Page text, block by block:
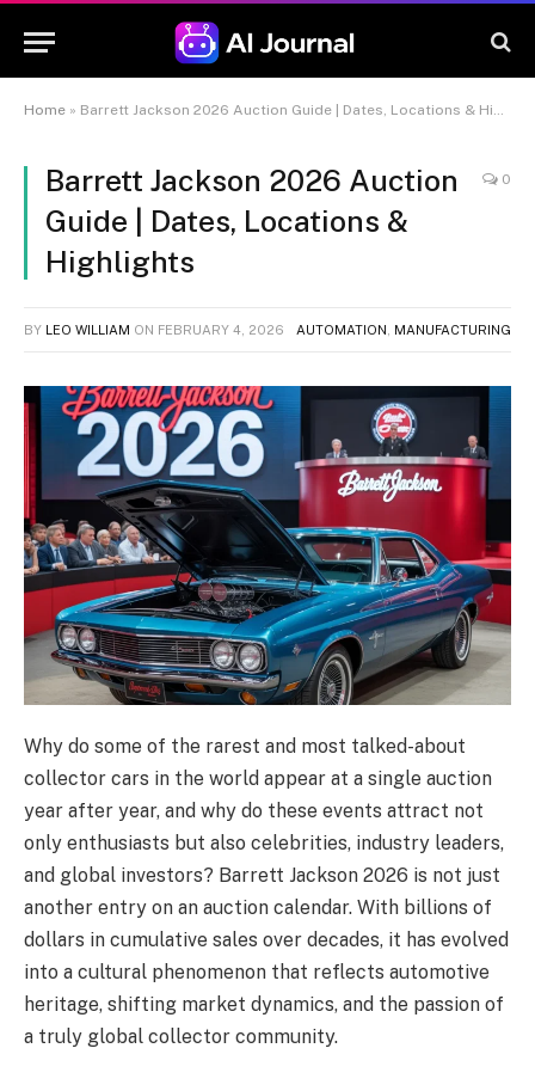
Home » Barrett Jackson 2026 Auction Guide | Dates, Locations & Highlights
Barrett Jackson 2026 Auction
Guide | Dates, Locations &
Highlights
0
BY LEO WILLIAM ON FEBRUARY 4, 2026 AUTOMATION MANUFACTURING
Why do some of the rarest and most talked-about
collector cars in the world appear at a single auction
year after year, and why do these events attract not
only enthusiasts but also celebrities, industry leaders,
and global investors? Barrett Jackson 2026 is not just
another entry on an auction calendar. With billions of
dollars in cumulative sales over decades, it has evolved
into a cultural phenomenon that reflects automotive
heritage, shifting market dynamics, and the passion of
a truly global collector community.